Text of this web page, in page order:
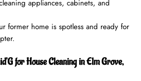
appliances, cabinets, and
former home is spotless and ready for
for House Cleaning in Elm Grove,